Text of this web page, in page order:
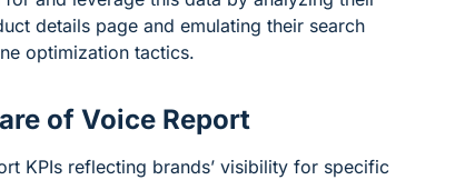
details page and emulating their search
optimization tactics.
of Voice Report
KPIs reflecting brands’ visibility for specific